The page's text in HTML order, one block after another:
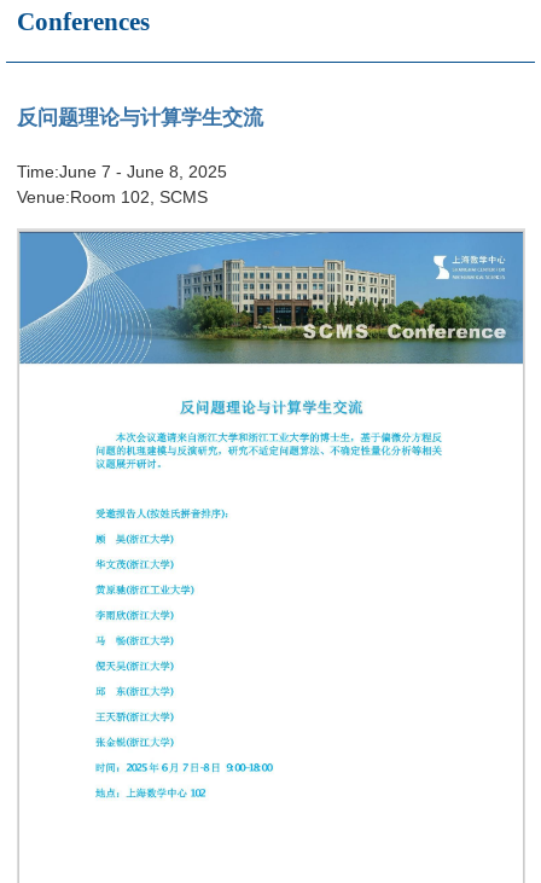
Conferences
反问题理论与计算学生交流
Time:June 7 - June 8, 2025
Venue:Room 102, SCMS